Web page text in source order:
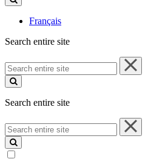
Français
Search entire site
Search
entire
site
Search entire site
Search
entire
site